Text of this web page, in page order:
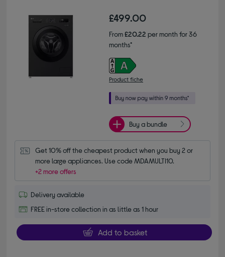
£499.00
From£20.22 per month for 36
months*
Product fiche
Buy a bundle
Get 10% off the cheapest product when you buy 2 or
more large appliances. Use code MDAMULTI10.
+2 more offers
Delivery available
FREE in-store collection in as little as 1 hour
Add to basket